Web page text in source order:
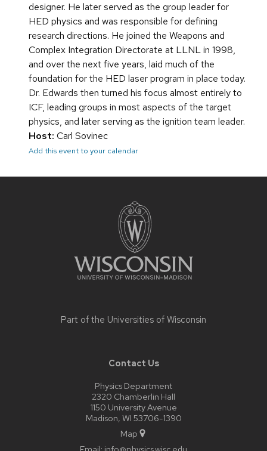
designer. He later served as the group leader for
HED physics and was responsible for defining
research directions. He joined the Weapons and
Complex Integration Directorate at LLNL in 1998,
and over the next five years, laid much of the
foundation for the HED laser program in place today.
Dr. Edwards then turned his focus almost entirely to
ICF, leading groups in most aspects of the target
physics, and later serving as the ignition team leader.
Host: Carl Sovinec
Add this event to your calendar
Part of the Universities of Wisconsin
Contact Us
Physics Department
2320 Chamberlin Hall
1150 University Avenue
Madison, WI 53706-1390
Map